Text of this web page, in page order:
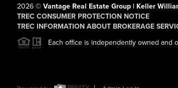
2026© Vantage Real Estate Group | Keller
TREC CONSUMER PROTECTION NOTICE
TREC INFORMATION ABOUT BROKERAGE
Each office is independently owned and